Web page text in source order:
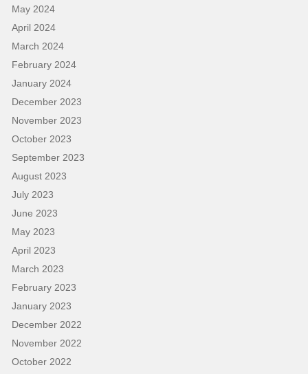
May 2024
April 2024
March 2024
February 2024
January 2024
December 2023
November 2023
October 2023
September 2023
August 2023
July 2023
June 2023
May 2023
April 2023
March 2023
February 2023
January 2023
December 2022
November 2022
October 2022